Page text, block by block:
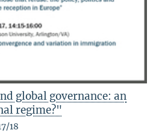
global governance: an
regime?"
18